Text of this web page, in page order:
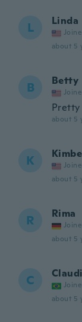
L Linda
about 5
B Betty
Pretty
about 5
K
about 5
R Rima
about 5
C
about 5